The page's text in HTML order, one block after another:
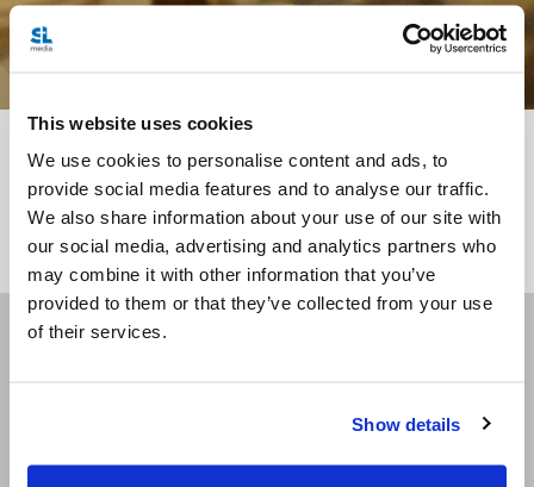
This website uses cookies
We use cookies to personalise content and ads, to
provide social media features and to analyse our traffic.
We also share information about your use of our site with
our social media, advertising and analytics partners who
may combine it with other information that you’ve
provided to them or that they’ve collected from your use
of their services.
Show details
<<
Receive our newsletters